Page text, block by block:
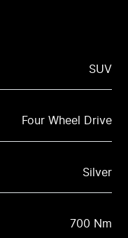
SUV
Four Wheel Drive
Silver
700 Nm